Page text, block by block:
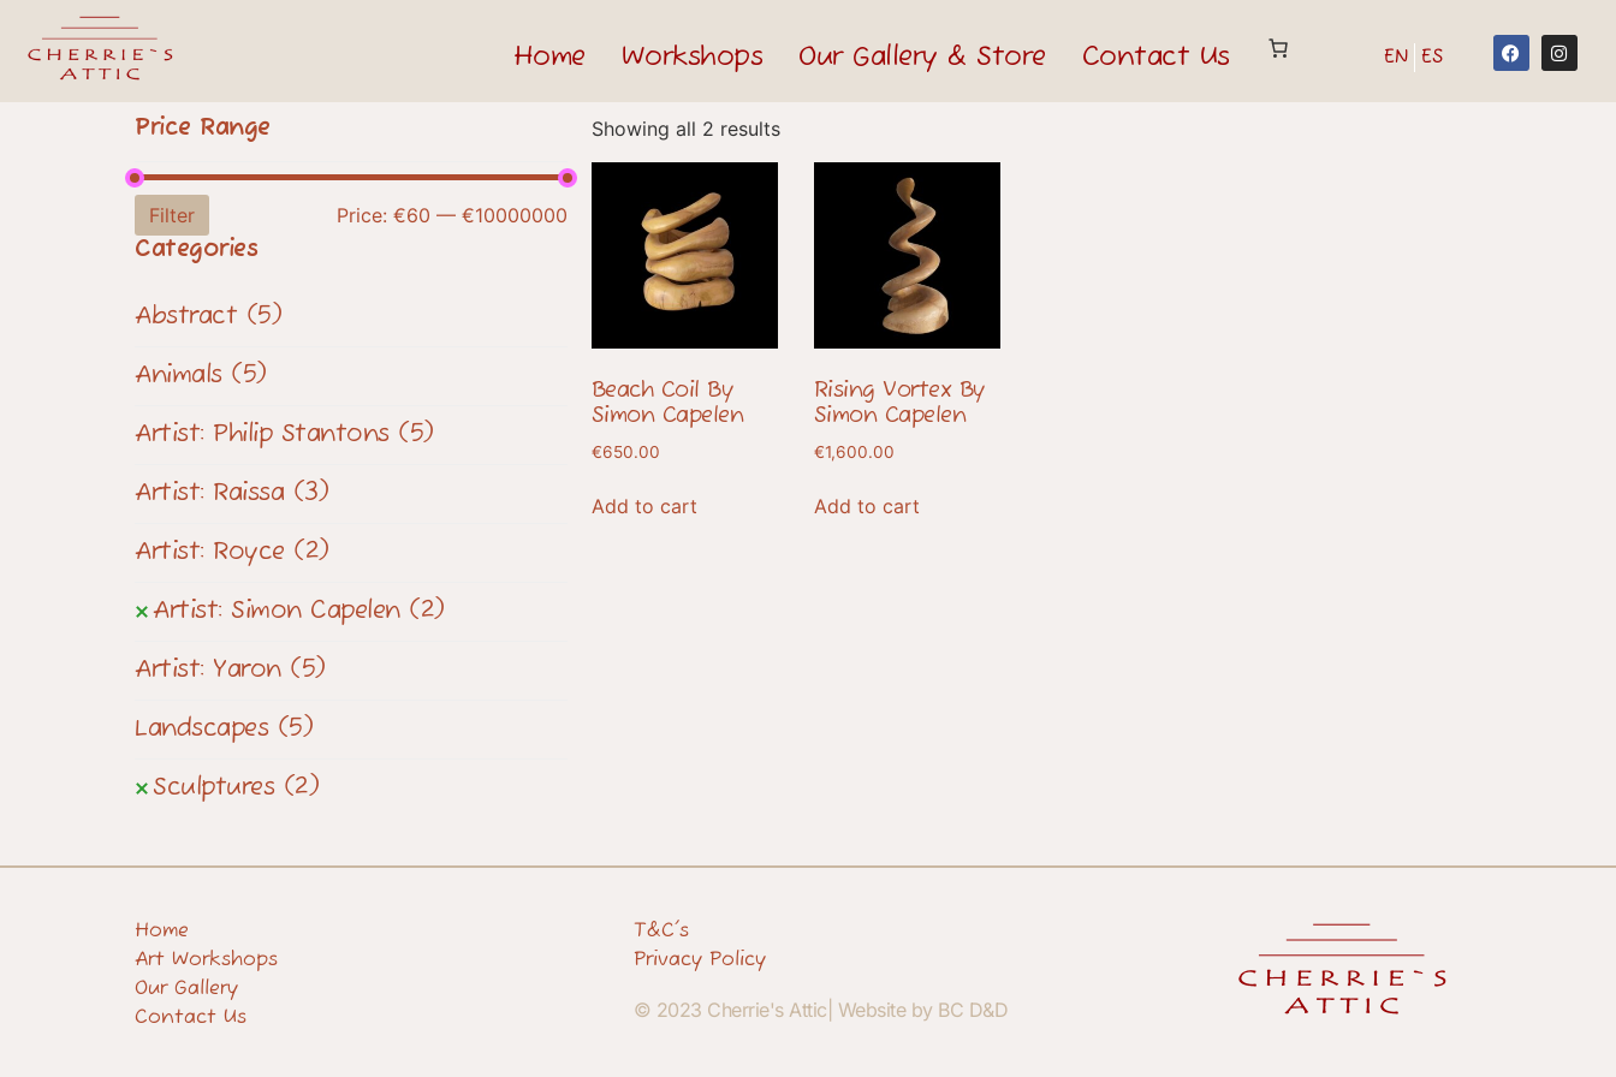
Home Workshops Our Gallery & Store Contact Us EN ES
Price Range
Filter Price: €60 — €10000000
Categories
Abstract (5)
Animals (5)
Artist: Philip Stantons (5)
Artist: Raissa (3)
Artist: Royce (2)
Artist: Simon Capelen (2)
Artist: Yaron (5)
Landscapes (5)
Sculptures (2)
Showing all 2 results
Beach Coil By
Simon Capelen
€650.00
Add to cart
Rising Vortex By
Simon Capelen
€1,600.00
Add to cart
Home
Art Workshops
Our Gallery
Contact Us
T&C's
Privacy Policy
© 2023 Cherrie's Attic| Website by BC D&D